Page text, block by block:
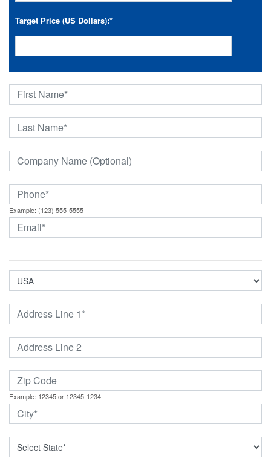
Target Price (US Dollars):*
Example: (123) 555-5555
Example: 12345 or 12345-1234